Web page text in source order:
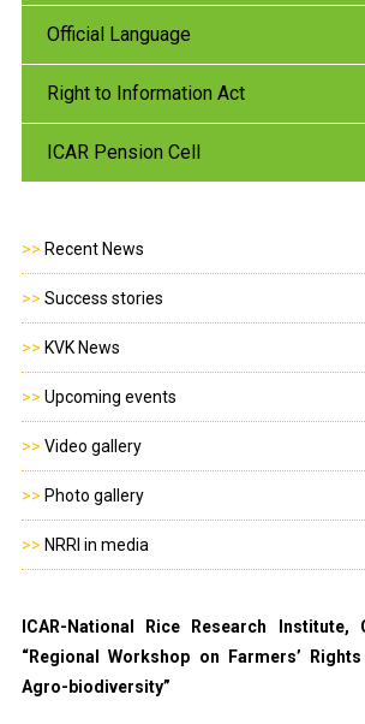
Official Language
Right to Information Act
ICAR Pension Cell
>> Recent News
>> Success stories
>> KVK News
>> Upcoming events
>> Video gallery
>> Photo gallery
>> NRRI in media
ICAR-National Rice Research Institute,
“Regional Workshop on Farmers’
Agro-biodiversity”